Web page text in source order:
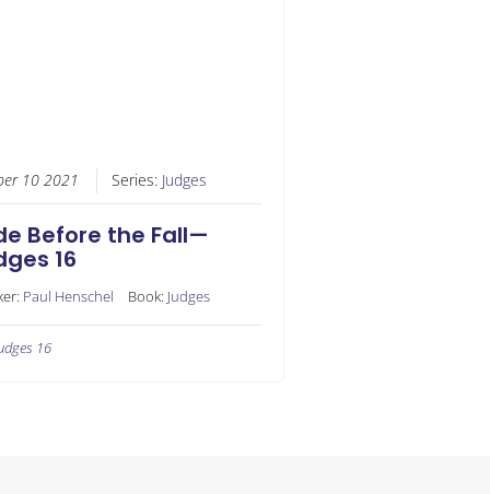
10 2021 Series: Judges
Before the Fall—
16
Paul Henschel Book: Judges
16